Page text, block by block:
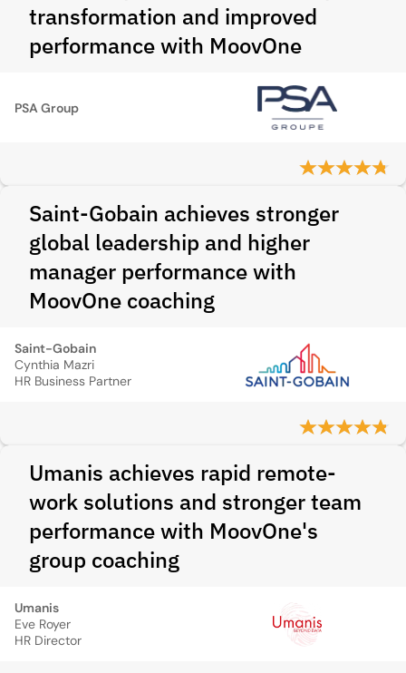
transformation and improved
performance with MoovOne
PSA Group
Saint-Gobain achieves stronger
global leadership and higher
manager performance with
MoovOne coaching
Saint-Gobain
Cynthia Mazri
HR Business Partner
Umanis achieves rapid remote-
work solutions and stronger team
performance with MoovOne's
group coaching
Umanis
Eve Royer
HR Director